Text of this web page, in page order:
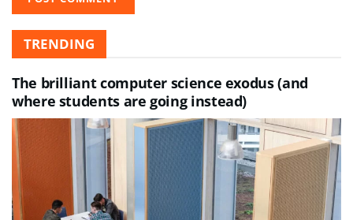
TRENDING
The brilliant computer science exodus (and
where students are going instead)